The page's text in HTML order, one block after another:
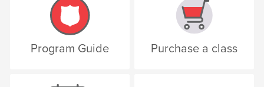
Program Guide Purchase a class